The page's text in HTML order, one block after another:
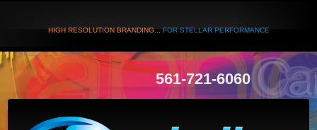
HIGH RESOLUTION BRANDING...FOR STELLAR PERFORMANCE
561-721-6060